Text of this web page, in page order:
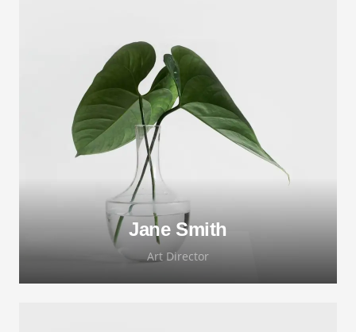
Lorem ipsum dolor sit amet, consectetur
adipiscing elit. Morbi sagittis, sem quis
lacinia faucibus, orci ipsum gravida tortor.
Jane Smith
Art Director